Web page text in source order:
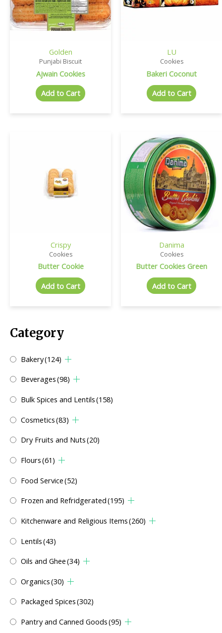
Category
Bakery(124)
Beverages(98)
Bulk Spices and Lentils(158)
Cosmetics(83)
Dry Fruits and Nuts(20)
Flours(61)
Food Service(52)
Frozen and Refridgerated(195)
Kitchenware and Religious Items(260)
Lentils(43)
Oils and Ghee(34)
Organics(30)
Packaged Spices(302)
Pantry and Canned Goods(95)
Golden
Punjabi Biscuit
Ajwain Cookies
Add to Cart
LU
Cookies
Bakeri Coconut
Add to Cart
Crispy
Cookies
Butter Cookie
Add to Cart
Danima
Cookies
Butter Cookies Green
Add to Cart